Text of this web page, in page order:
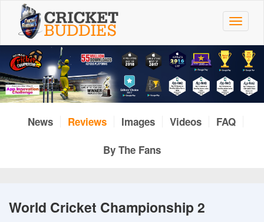
content
Toggle
News Reviews Images Videos
FAQ
By The Fans
World Cricket Championship 2